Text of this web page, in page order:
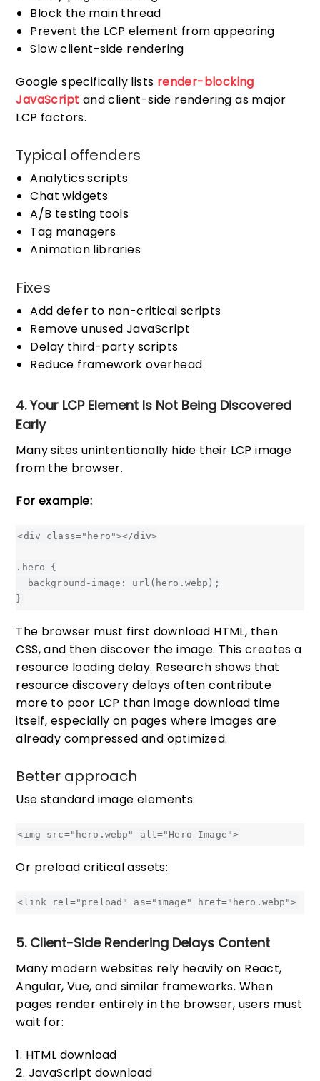
Block the main thread
Prevent the LCP element from appearing
Slow client-side rendering
Google specifically lists render-blocking
JavaScript and client-side rendering as major
LCP factors.
Typical offenders
Analytics scripts
Chat widgets
A/B testing tools
Tag managers
Animation libraries
Fixes
Add defer to non-critical scripts
Remove unused JavaScript
Delay third-party scripts
Reduce framework overhead
4. Your LCP Element Is Not Being Discovered
Early
Many sites unintentionally hide their LCP image
from the browser.
For example:
<div class="hero"></div>
.hero {
  background-image: url(hero.webp);
The browser must first download HTML, then
CSS, and then discover the image. This creates a
resource loading delay. Research shows that
resource discovery delays often contribute
more to poor LCP than image download time
itself, especially on pages where images are
already compressed and optimized.
Better approach
Use standard image elements:
Or preload critical assets:
5. Client-Side Rendering Delays Content
Many modern websites rely heavily on React,
Angular, Vue, and similar frameworks. When
pages render entirely in the browser, users must
wait for:
HTML download
JavaScript download